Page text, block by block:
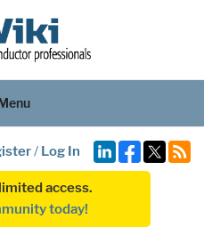
/ Log In
access.
today!